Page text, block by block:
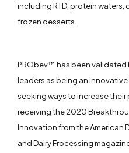
including RTD, protein waters,
frozen desserts.
PRObev™ has been
leaders as being an
seeking ways to increase
receiving the 2020
Innovation from the American
and Dairy Frocessing